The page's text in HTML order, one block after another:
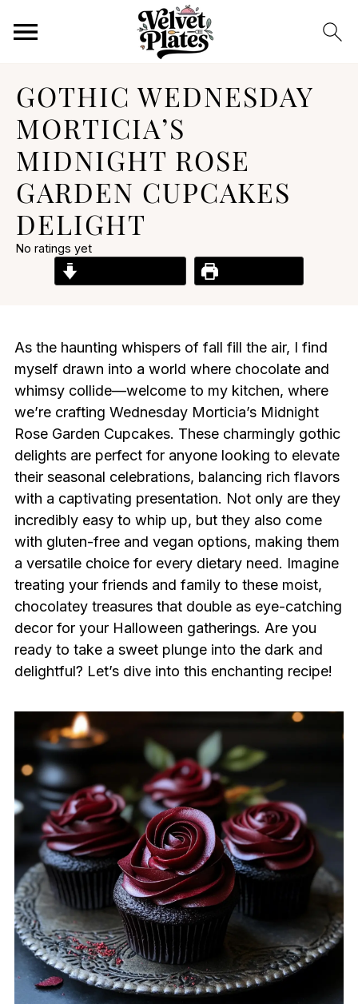
GOTHIC WEDNESDAY
MORTICIA’S
MIDNIGHT ROSE
GARDEN CUPCAKES
DELIGHT
No ratings yet
As the haunting whispers of fall fill the air, I find
myself drawn into a world where chocolate and
whimsy collide—welcome to my kitchen, where
we’re crafting Wednesday Morticia’s Midnight
Rose Garden Cupcakes. These charmingly gothic
delights are perfect for anyone looking to elevate
their seasonal celebrations, balancing rich flavors
with a captivating presentation. Not only are they
incredibly easy to whip up, but they also come
with gluten-free and vegan options, making them
a versatile choice for every dietary need. Imagine
treating your friends and family to these moist,
chocolatey treasures that double as eye-catching
decor for your Halloween gatherings. Are you
ready to take a sweet plunge into the dark and
delightful? Let’s dive into this enchanting recipe!